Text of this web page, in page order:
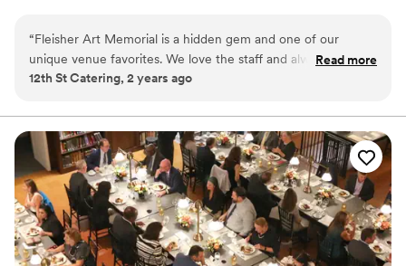
whose sole responsibility is ensuring everything goes smoothly.
Download our rental brochure and learn more. Founded in 1898,
we are one of the country’s oldest nonprofit community art
founder, Samuel S. Fleisher, who believed that art is one of
society’s greatest assets and equalizers and, from the doorway of
his Graphic Sketch Club, “invited the world to come and learn art.”
Why you'll love this venue
Provides lighting and sound
Provides a dedicated team on-site
Has a dance floor to dance the night away
“Fleisher Art Memorial is a hidden gem and one of our
unique venue favorites. We love the staff and always are
happy to cater here!”
Read more
12th St Catering, 2 years ago